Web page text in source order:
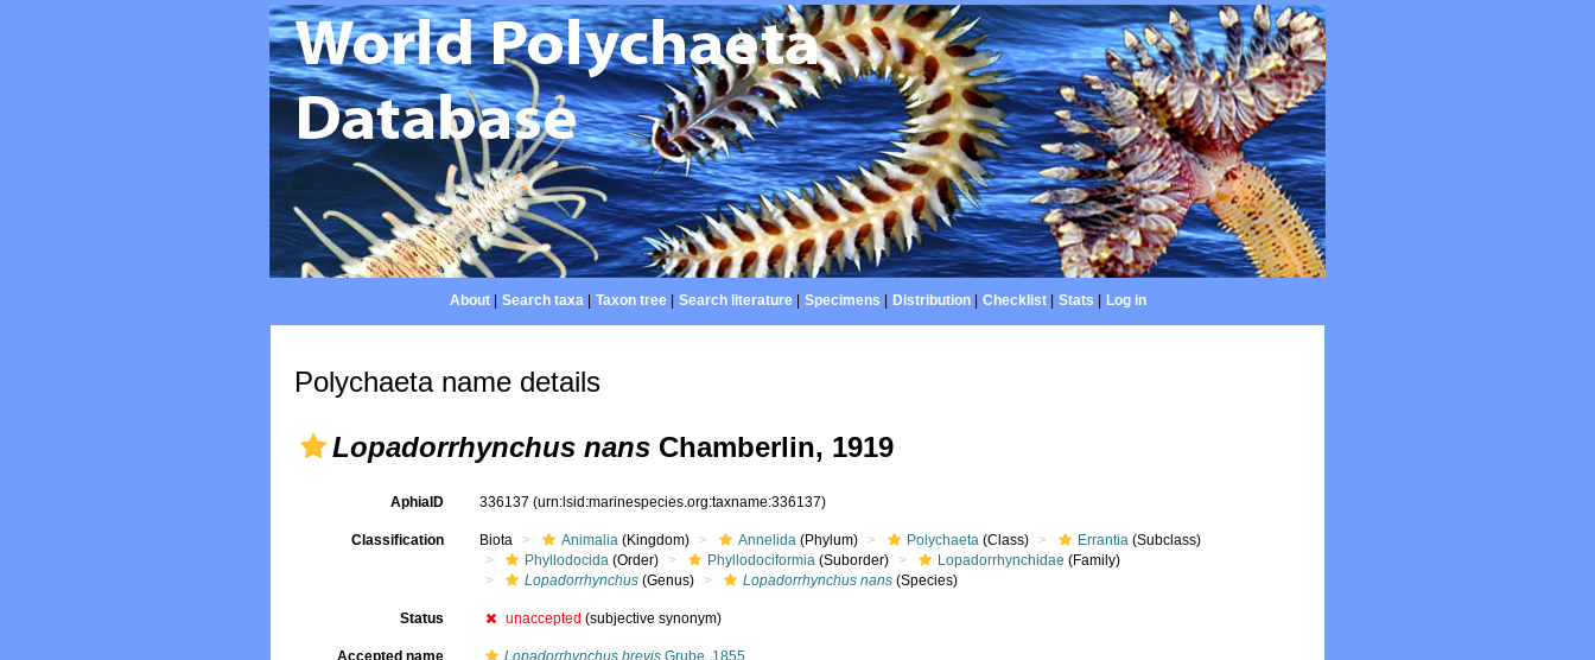
About| Search taxa| Taxon tree| Search literature| Specimens Distribution| Checklist| Stats Log in
Polychaeta name details
Lopadorrhynchus nans Chamberlin, 1919
AphiaID 336137(urn:lsid:marinespecies.org:taxname:336137)
Classification Biota Animalia (Kingdom) Annelida (Phylum) Polychaeta (Class) Errantia (Subclass)
Phyllodocida (Order) Phyllodociformia (Suborder) Lopadorrhynchidae (Family)
Lopadorrhynchus (Genus) Lopadorrhynchus nans (Species)
Status unaccepted (subjective synonym)
Accepted name Lopadorrhynchus brevis Grube, 1855